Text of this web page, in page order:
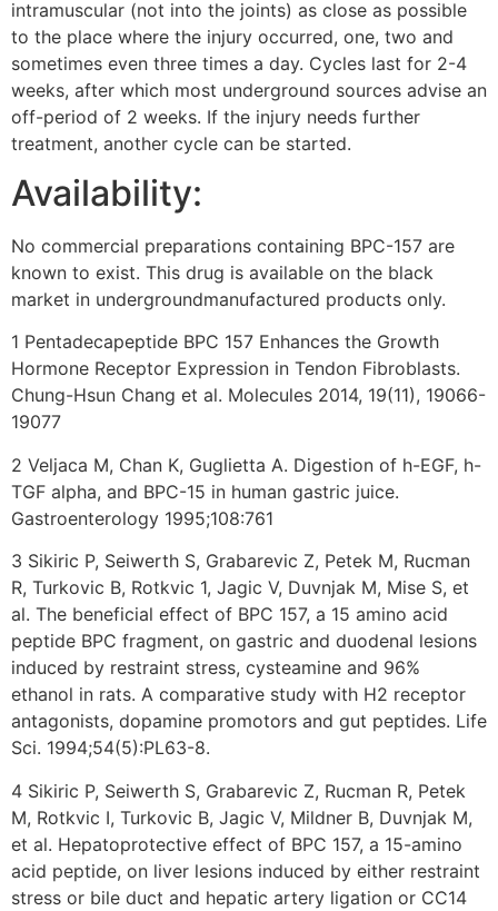
intramuscular (not into the joints) as close as possible
to the place where the injury occurred, one, two and
sometimes even three times a day. Cycles last for 2-4
weeks, after which most underground sources advise an
off-period of 2 weeks. If the injury needs further
treatment, another cycle can be started.
Availability:
No commercial preparations containing BPC-157 are
known to exist. This drug is available on the black
market in undergroundmanufactured products only.
1 Pentadecapeptide BPC 157 Enhances the Growth
Hormone Receptor Expression in Tendon Fibroblasts.
Chung-Hsun Chang et al. Molecules 2014, 19(11), 19066-
19077
2 Veljaca M, Chan K, Guglietta A. Digestion of h-EGF, h-
TGF alpha, and BPC-15 in human gastric juice.
Gastroenterology 1995;108:761
3 Sikiric P, Seiwerth S, Grabarevic Z, Petek M, Rucman
R, Turkovic B, Rotkvic 1, Jagic V, Duvnjak M, Mise S, et
al. The beneficial effect of BPC 157, a 15 amino acid
peptide BPC fragment, on gastric and duodenal lesions
induced by restraint stress, cysteamine and 96%
ethanol in rats. A comparative study with H2 receptor
antagonists, dopamine promotors and gut peptides. Life
Sci. 1994;54(5):PL63-8.
4 Sikiric P, Seiwerth S, Grabarevic Z, Rucman R, Petek
M, Rotkvic I, Turkovic B, Jagic V, Mildner B, Duvnjak M,
et al. Hepatoprotective effect of BPC 157, a 15-amino
acid peptide, on liver lesions induced by either restraint
stress or bile duct and hepatic artery ligation or CC14